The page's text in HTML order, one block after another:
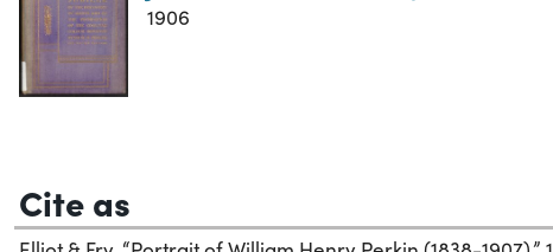
1906
Cite as